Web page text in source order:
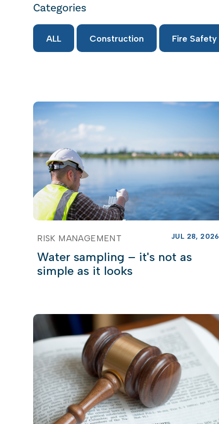
Categories
ALL Construction Fire Safety
RISK MANAGEMENT JUL 28, 2026
Water sampling – it's not as
simple as it looks